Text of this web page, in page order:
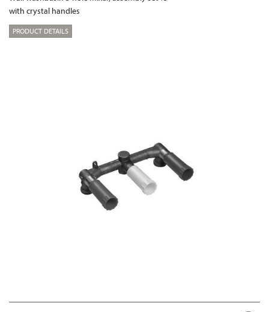
with crystal handles
PRODUCT DETAILS